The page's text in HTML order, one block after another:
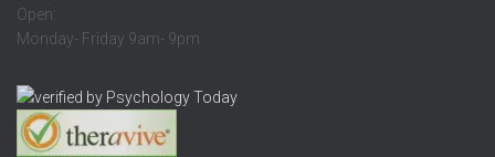
Open:
Monday- Friday 9am- 9pm